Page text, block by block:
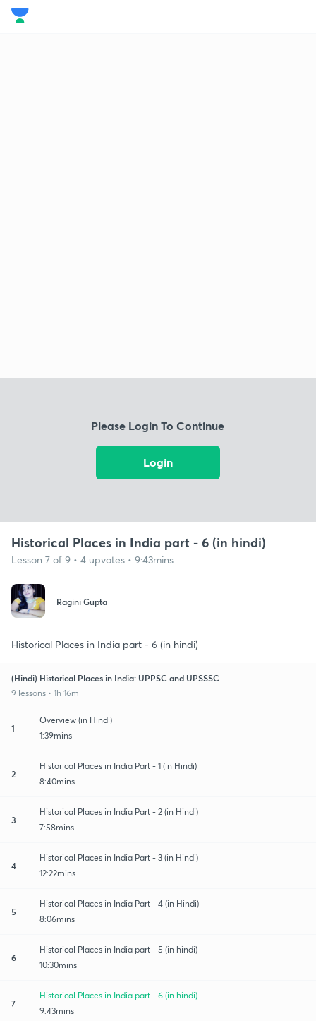
Please Login To Continue
Login
Historical Places in India part - 6 (in hindi)
Lesson 7 of 9 • 4 upvotes • 9:43mins
Ragini Gupta
Historical Places in India part - 6 (in hindi)
(Hindi) Historical Places in India: UPPSC and UPSSSC
9 lessons • 1h 16m
1
Overview (in Hindi)
1:39mins
2
Historical Places in India Part - 1 (in Hindi)
8:40mins
3
Historical Places in India Part - 2 (in Hindi)
7:58mins
4
Historical Places in India Part - 3 (in Hindi)
12:22mins
5
Historical Places in India Part - 4 (in Hindi)
8:06mins
6
Historical Places in India part - 5 (in hindi)
10:30mins
7
Historical Places in India part - 6 (in hindi)
9:43mins